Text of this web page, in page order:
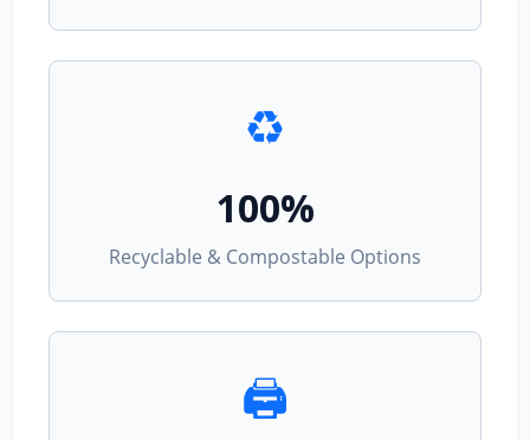
♻️
100%
Recyclable & Compostable Options
🖨️